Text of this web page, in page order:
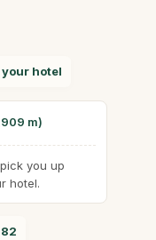
hotel
m)
you up
hotel.